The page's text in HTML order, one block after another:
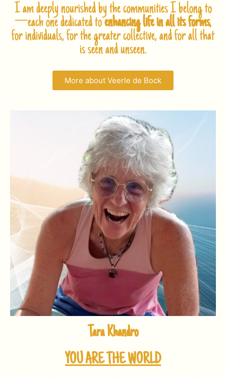
I am deeply nourished by the communities I belong to
—each one dedicated toenhancing life in all its forms,
for individuals, for the greater collective, and for all that
is seen and unseen.
More about Veerle de Bock
Tara Khandro
YOU ARE THE WORLD